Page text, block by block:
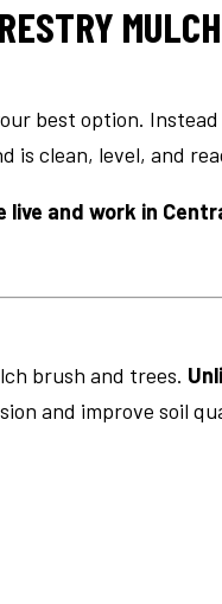
best option.
is clean, level, and
live and work in
brush and trees.
and improve soil